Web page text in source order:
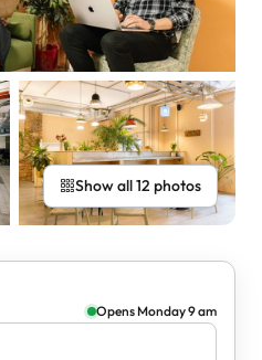
Show all 12 photos
Opens Monday 9 am